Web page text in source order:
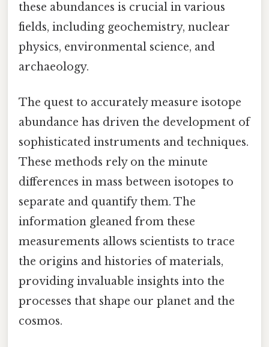
these abundances is crucial in various
fields, including geochemistry, nuclear
physics, environmental science, and
archaeology.
The quest to accurately measure isotope
abundance has driven the development of
sophisticated instruments and techniques.
These methods rely on the minute
differences in mass between isotopes to
separate and quantify them. The
information gleaned from these
measurements allows scientists to trace
the origins and histories of materials,
providing invaluable insights into the
processes that shape our planet and the
cosmos.